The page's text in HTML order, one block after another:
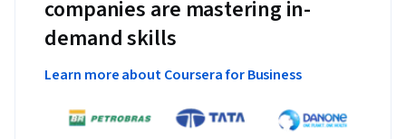
companies are mastering in-
demand skills
Learn more about Coursera for Business